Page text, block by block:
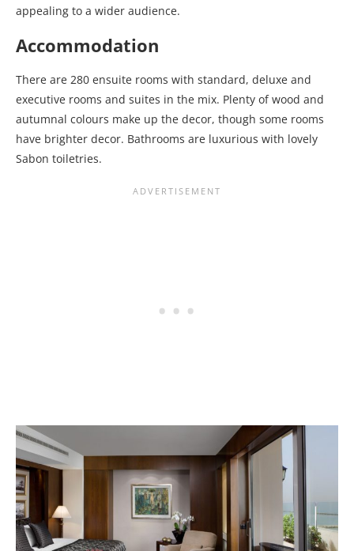
appealing to a wider audience.
Accommodation
There are 280 ensuite rooms with standard, deluxe and
executive rooms and suites in the mix. Plenty of wood and
autumnal colours make up the decor, though some rooms
have brighter decor. Bathrooms are luxurious with lovely
Sabon toiletries.